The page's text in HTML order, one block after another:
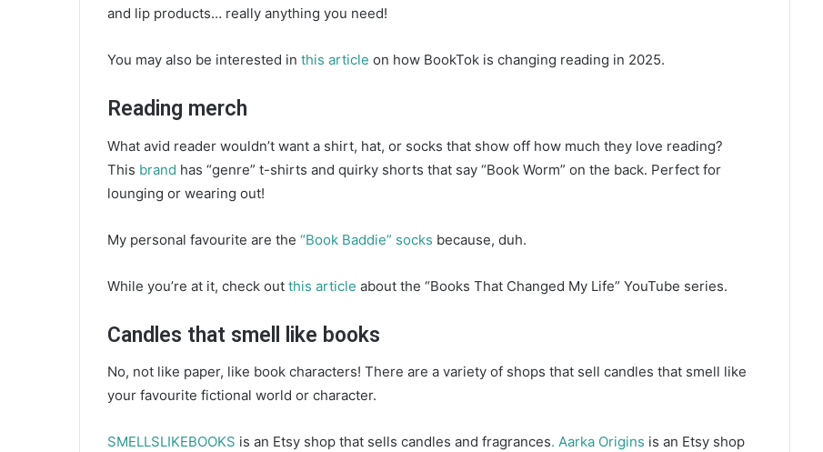
and lip products… really anything you need!
You may also be interested in this article on how BookTok is changing reading in 2025.
Reading merch
What avid reader wouldn’t want a shirt, hat, or socks that show off how much they love reading?
This brand has “genre” t-shirts and quirky shorts that say “Book Worm” on the back. Perfect for
lounging or wearing out!
My personal favourite are the “Book Baddie” socks because, duh.
While you’re at it, check out this article about the “Books That Changed My Life” YouTube series.
Candles that smell like books
No, not like paper, like book characters! There are a variety of shops that sell candles that smell like
your favourite fictional world or character.
SMELLSLIKEBOOKS is an Etsy shop that sells candles and fragrances. Aarka Origins is an Etsy shop